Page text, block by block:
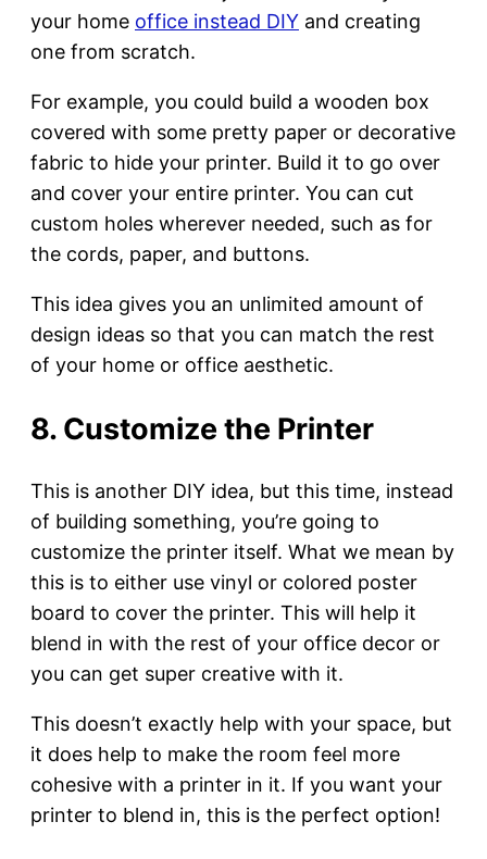
your home office instead DIY and creating
one from scratch.
For example, you could build a wooden box
covered with some pretty paper or decorative
fabric to hide your printer. Build it to go over
and cover your entire printer. You can cut
custom holes wherever needed, such as for
the cords, paper, and buttons.
This idea gives you an unlimited amount of
design ideas so that you can match the rest
of your home or office aesthetic.
8. Customize the Printer
This is another DIY idea, but this time, instead
of building something, you’re going to
customize the printer itself. What we mean by
this is to either use vinyl or colored poster
board to cover the printer. This will help it
blend in with the rest of your office decor or
you can get super creative with it.
This doesn’t exactly help with your space, but
it does help to make the room feel more
cohesive with a printer in it. If you want your
printer to blend in, this is the perfect option!